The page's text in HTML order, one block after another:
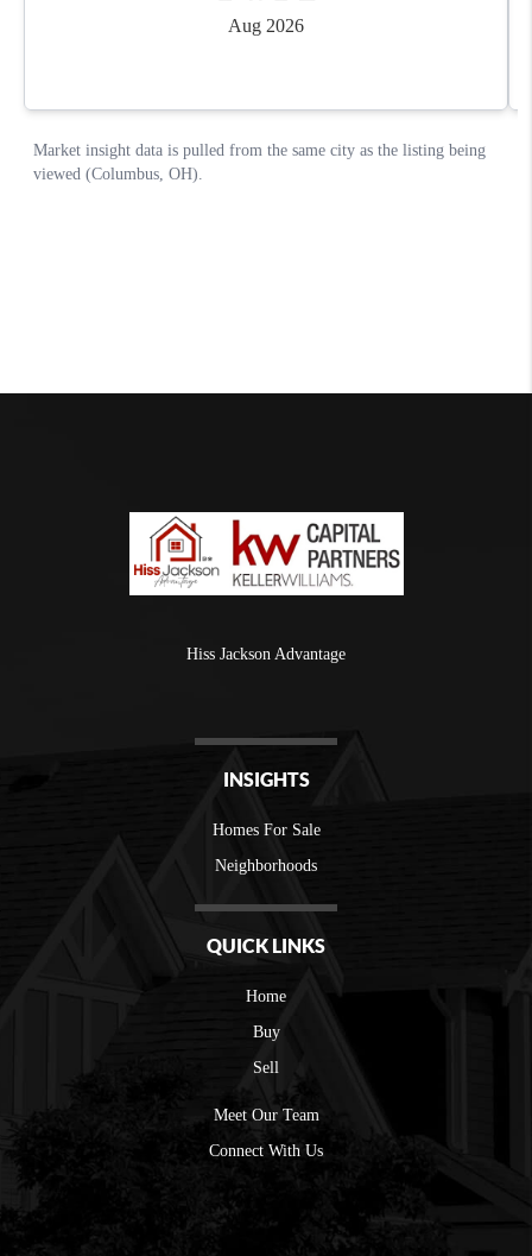
Hiss Jackson Advantage
INSIGHTS
Homes For Sale
Neighborhoods
QUICK LINKS
Home
Buy
Sell
Meet Our Team
Connect With Us